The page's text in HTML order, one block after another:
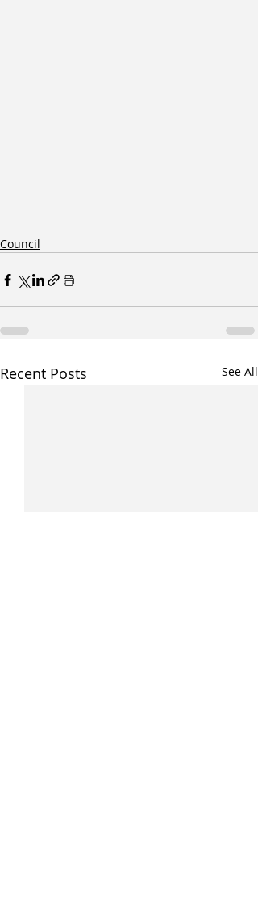
Council
Recent Posts See All